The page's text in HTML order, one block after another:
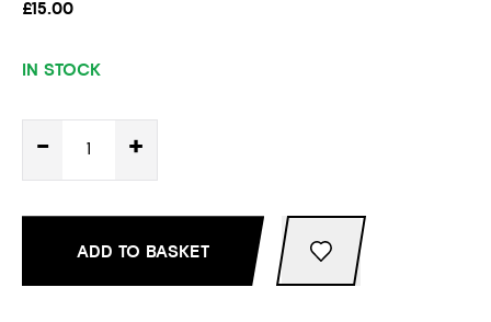
£15.00
IN STOCK
- +
ADD TO BASKET